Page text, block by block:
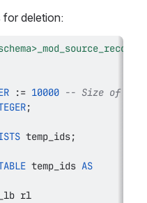
for deletion:
:= 10000 -- Size of
;
temp_ids;
temp_ids AS